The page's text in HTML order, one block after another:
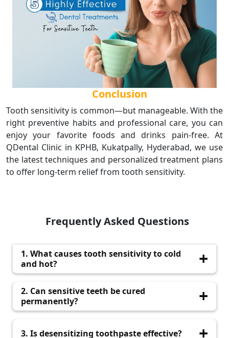
Conclusion
Tooth sensitivity is common—but manageable. With the
right preventive habits and professional care, you can
enjoy your favorite foods and drinks pain-free. At
QDental Clinic in KPHB, Kukatpally, Hyderabad, we use
the latest techniques and personalized treatment plans
to offer long-term relief from tooth sensitivity.
Frequently Asked Questions
1. What causes tooth sensitivity to cold
and hot?
Exposed dentin due to enamel erosion or gum
recession triggers sharp pain with temperature
changes.
2. Can sensitive teeth be cured
permanently?
3. Is desensitizing toothpaste effective?